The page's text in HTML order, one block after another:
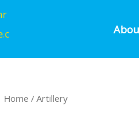
Home / Artillery